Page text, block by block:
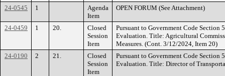
24-0545
1
Agenda
Item
OPEN FORUM (See Attachment)
24-0459 1 20.
Closed
Session
Item
Pursuant to Government Code Section
Evaluation. Title: Agricultural
Measures. (Cont. 3/12/2024, Item 20)
24-0190
2 21.
Closed
Session
Item
Pursuant to Government Code Section
Evaluation. Title: Director of